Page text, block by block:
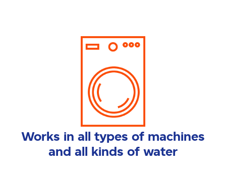
Works in all types of machines
and all kinds of water